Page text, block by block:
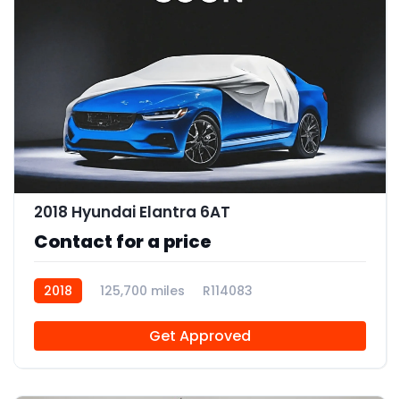
2018 Hyundai Elantra 6AT
Contact for a price
2018 125,700 miles R114083
Get Approved